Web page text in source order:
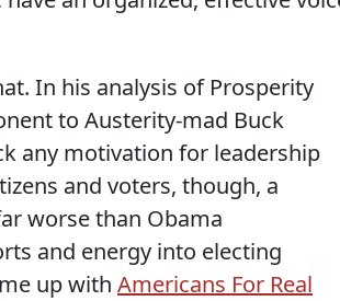
In his analysis of Prosperity
to Austerity-mad Buck
any motivation for leadership
and voters, though, a
worse than Obama
and energy into electing
up with Americans For Real